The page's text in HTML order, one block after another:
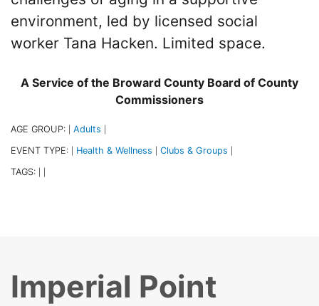
environment, led by licensed social
worker Tana Hacken. Limited space.
A Service of the Broward County Board of County
Commissioners
AGE GROUP: Adults
EVENT TYPE: Health & Wellness Clubs & Groups
TAGS:
Imperial Point